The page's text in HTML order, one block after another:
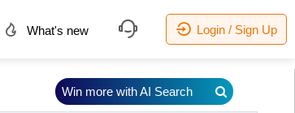
What's new Login / Sign Up
Win more with AI Search